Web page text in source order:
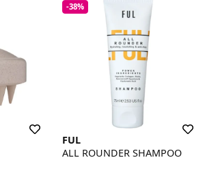
-38%
FUL
ALL ROUNDER SHAMPOO